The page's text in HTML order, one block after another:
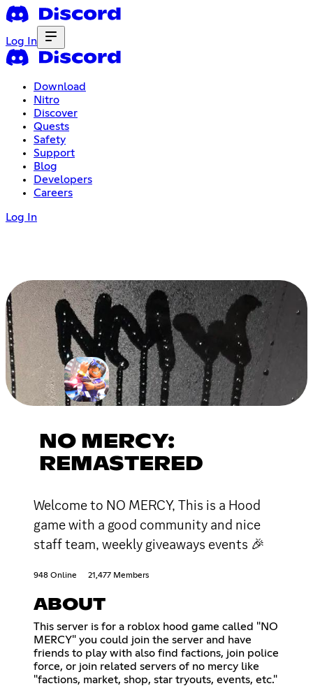
Log In
Download
Nitro
Discover
Quests
Safety
Support
Blog
Developers
Careers
Log In
NO MERCY:
REMASTERED
Welcome to NO MERCY, This is a Hood
game with a good community and nice
staff team, weekly giveaways events 🎉
948 Online 21,477 Members
ABOUT
This server is for a roblox hood game called "NO
MERCY" you could join the server and have
friends to play with also find factions, join police
force, or join related servers of no mercy like
"factions, market, shop, star tryouts, events, etc."